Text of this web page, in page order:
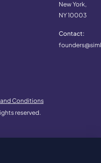
New York,
NY 10003
Contact:
reserved.
and Conditions